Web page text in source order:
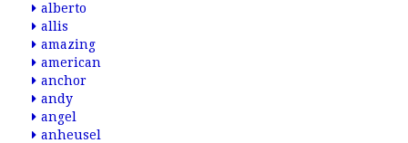
alberto
allis
amazing
american
anchor
andy
angel
anheusel